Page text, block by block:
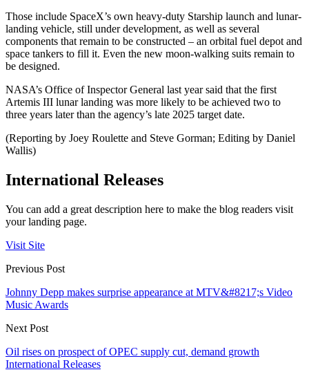
Those include SpaceX’s own heavy-duty Starship launch and lunar-
landing vehicle, still under development, as well as several
components that remain to be constructed – an orbital fuel depot and
space tankers to fill it. Even the new moon-walking suits remain to
be designed.
NASA’s Office of Inspector General last year said that the first
Artemis III lunar landing was more likely to be achieved two to
three years later than the agency’s late 2025 target date.
(Reporting by Joey Roulette and Steve Gorman; Editing by Daniel
Wallis)
International Releases
You can add a great description here to make the blog readers visit
your landing page.
Visit Site
Previous Post
Johnny Depp makes surprise appearance at MTV&#8217;s Video
Music Awards
Next Post
Oil rises on prospect of OPEC supply cut, demand growth
International Releases